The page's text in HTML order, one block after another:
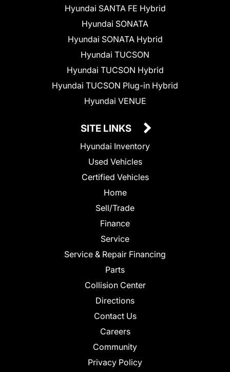
Hyundai SANTA FE Hybrid
Hyundai SONATA
Hyundai SONATA Hybrid
Hyundai TUCSON
Hyundai TUCSON Hybrid
Hyundai TUCSON Plug-in Hybrid
Hyundai VENUE
SITE LINKS
Hyundai Inventory
Used Vehicles
Certified Vehicles
Home
Sell/Trade
Finance
Service
Service & Repair Financing
Parts
Collision Center
Directions
Contact Us
Careers
Community
Privacy Policy